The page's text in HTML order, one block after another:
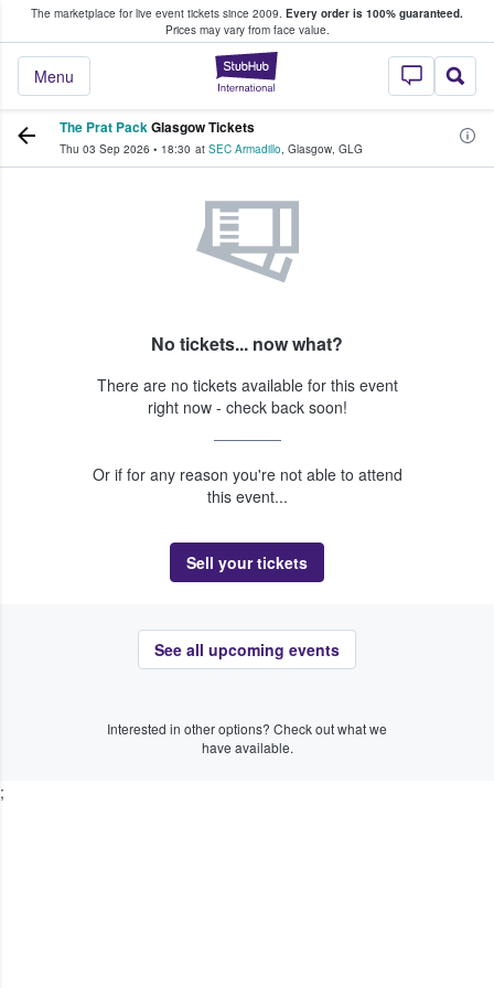
The marketplace for live event tickets since 2009. Every order is 100% guaranteed.
Prices may vary from face value.
StubHub –
Menu
Fans Buy & Sell Tickets
The Prat PackGlasgow Tickets
Thu 03 Sep 2026 • 18:30 at SEC Armadillo, Glasgow, GLG
No tickets... now what?
There are no tickets available for this event
right now - check back soon!
Or if for any reason you're not able to attend
this event...
Sell your tickets
See all upcoming events
Interested in other options? Check out what we
have available.
;